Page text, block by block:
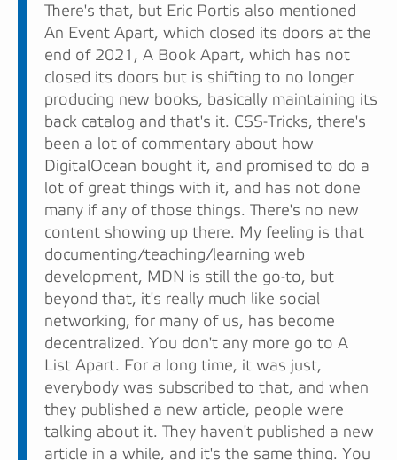
There's that, but Eric Portis also mentioned
An Event Apart, which closed its doors at the
end of 2021, A Book Apart, which has not
closed its doors but is shifting to no longer
producing new books, basically maintaining its
back catalog and that's it. CSS-Tricks, there's
been a lot of commentary about how
DigitalOcean bought it, and promised to do a
lot of great things with it, and has not done
many if any of those things. There's no new
content showing up there. My feeling is that
documenting/teaching/learning web
development, MDN is still the go-to, but
beyond that, it's really much like social
networking, for many of us, has become
decentralized. You don't any more go to A
List Apart. For a long time, it was just,
everybody was subscribed to that, and when
they published a new article, people were
talking about it. They haven't published a new
article in a while, and it's the same thing. You